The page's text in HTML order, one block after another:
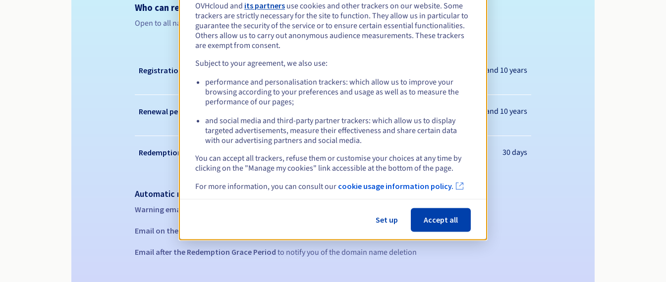
Who can register a .porn?
Open to all natural or legal persons, without geographical restriction.
Management rules and notifications
Registration period Between 1 and 10 years
Renewal period Between 1 and 10 years
Redemption period 30 days
Automatic notifications:
Warning emails:
Email on the expiry date
Email after the Redemption Grace Period to notify you of the domain name deletion
OVHcloud and its partners use cookies and other trackers on our website. Some
trackers are strictly necessary for the site to function. They allow us in particular to
guarantee the security of the service or to ensure certain essential functionalities.
Others allow us to carry out anonymous audience measurements. These trackers
are exempt from consent.
Subject to your agreement, we also use:
performance and personalisation trackers: which allow us to improve your
browsing according to your preferences and usage as well as to measure the
performance of our pages;
and social media and third-party partner trackers: which allow us to display
targeted advertisements, measure their effectiveness and share certain data
with our advertising partners and social media.
You can accept all trackers, refuse them or customise your choices at any time by
clicking on the "Manage my cookies" link accessible at the bottom of the page.
For more information, you can consult our cookie usage information policy.
Set up Accept all